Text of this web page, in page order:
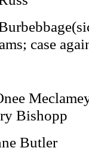
case
Bishopp
Butler